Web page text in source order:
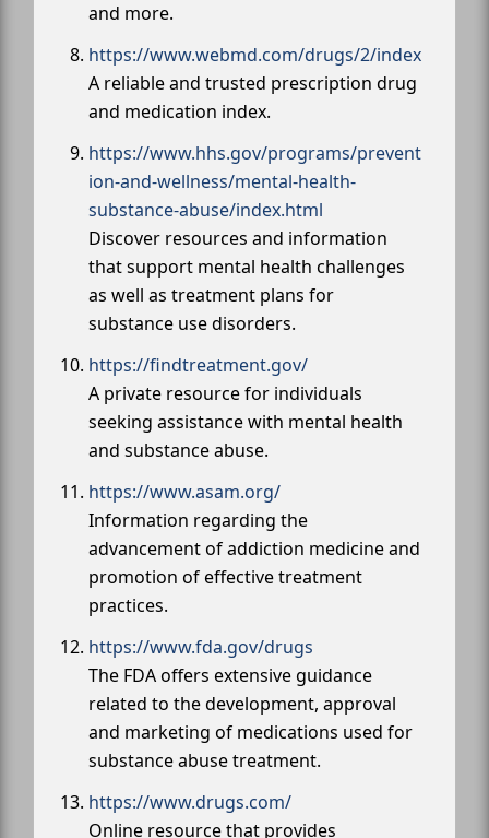
and more.
https://www.webmd.com/drugs/2/index
A reliable and trusted prescription drug
and medication index.
https://www.hhs.gov/programs/prevent
ion-and-wellness/mental-health-
substance-abuse/index.html
Discover resources and information
that support mental health challenges
as well as treatment plans for
substance use disorders.
https://findtreatment.gov/
A private resource for individuals
seeking assistance with mental health
and substance abuse.
https://www.asam.org/
Information regarding the
advancement of addiction medicine and
promotion of effective treatment
practices.
https://www.fda.gov/drugs
The FDA offers extensive guidance
related to the development, approval
and marketing of medications used for
substance abuse treatment.
https://www.drugs.com/
Online resource that provides